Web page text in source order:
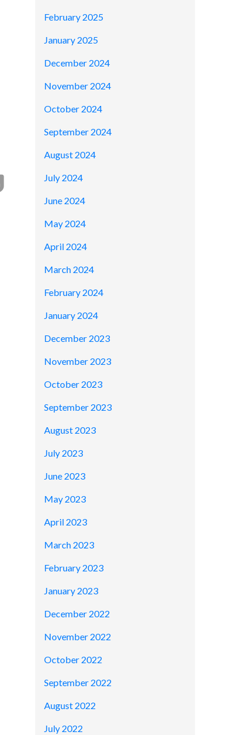
February 2025
January 2025
December 2024
November 2024
October 2024
September 2024
August 2024
July 2024
June 2024
May 2024
April 2024
March 2024
February 2024
January 2024
December 2023
November 2023
October 2023
September 2023
August 2023
July 2023
June 2023
May 2023
April 2023
March 2023
February 2023
January 2023
December 2022
November 2022
October 2022
September 2022
August 2022
July 2022